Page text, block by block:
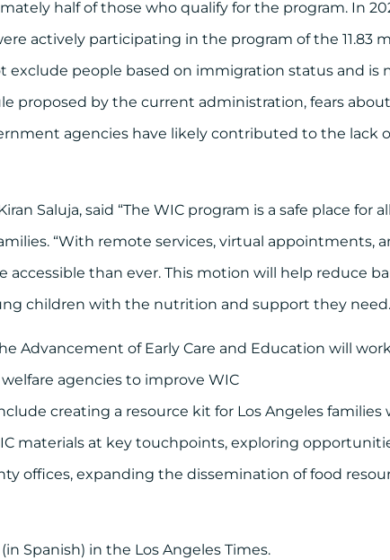
half of those who qualify for the program. In
actively participating in the program of the 11.83
exclude people based on immigration status and is
proposed by the current administration, fears
agencies have likely contributed to the lack
Saluja, said “The WIC program is a safe place for
“With remote services, virtual appointments,
accessible than ever. This motion will help reduce
children with the nutrition and support they
Advancement of Early Care and Education will
agencies to improve WIC
creating a resource kit for Los Angeles families
materials at key touchpoints, exploring
offices, expanding the dissemination of food
Spanish) in the Los Angeles Times.